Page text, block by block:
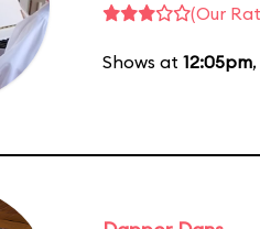
(Our
Shows at 12:05pm,